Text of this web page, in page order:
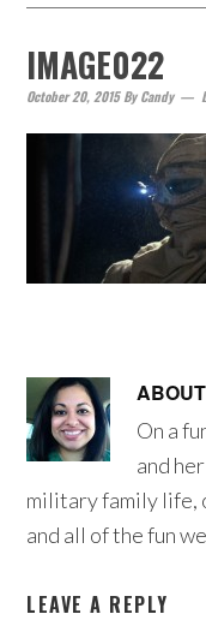
IMAGE022
October 20, 2015ByCandy
On a
and
military family life,
and all of the fun
LEAVE A REPLY